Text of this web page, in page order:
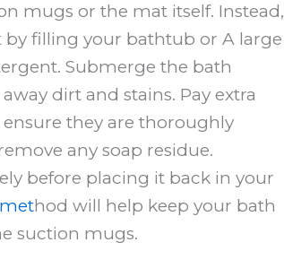
mugs or the mat itself. Instead,
by filling your bathtub or A large
Submerge the bath
dirt and stains. Pay extra
they are thoroughly
any soap residue.
before placing it back in your
hod will help keep your bath
suction mugs.